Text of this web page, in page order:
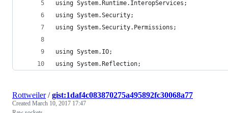
using System.Runtime.InteropServices;
using System.Security;
using System.Security.Permissions;
using System.IO;
using System.Reflection;
Rottweiler/gist:1daf4c083870275a495892fc30068a77
Created March 10, 2017 17:47